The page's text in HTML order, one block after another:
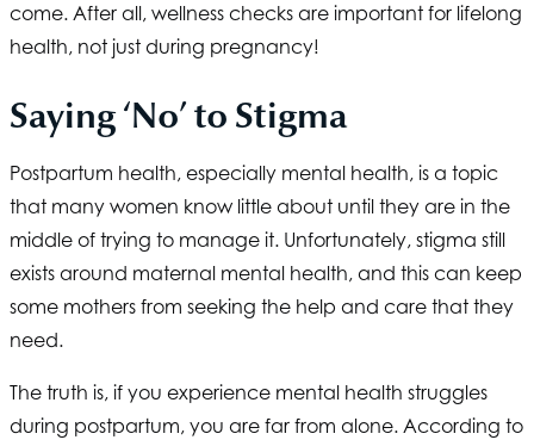
come. After all, wellness checks are important for lifelong
health, not just during pregnancy!
Saying ‘No’ to Stigma
Postpartum health, especially mental health, is a topic
that many women know little about until they are in the
middle of trying to manage it. Unfortunately, stigma still
exists around maternal mental health, and this can keep
some mothers from seeking the help and care that they
need.
The truth is, if you experience mental health struggles
during postpartum, you are far from alone. According to